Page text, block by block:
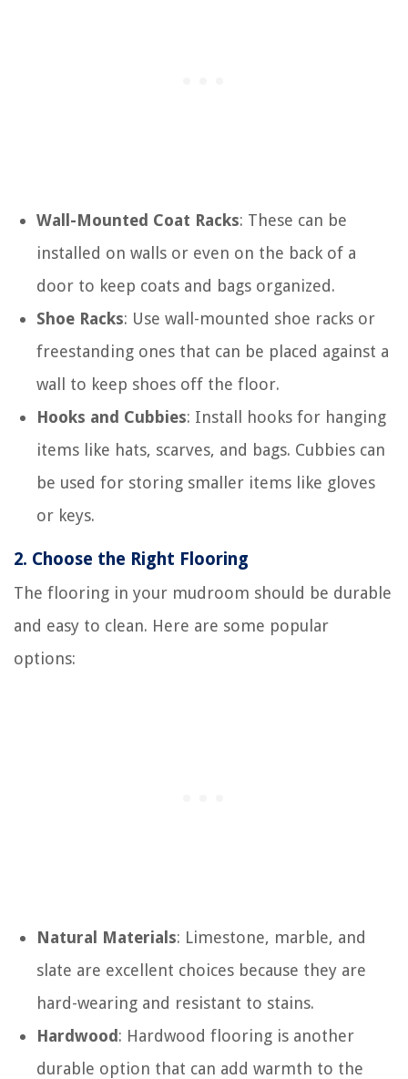
Wall-Mounted Coat Racks: These can be
installed on walls or even on the back of a
door to keep coats and bags organized.
Shoe Racks: Use wall-mounted shoe racks or
freestanding ones that can be placed against a
wall to keep shoes off the floor.
Hooks and Cubbies: Install hooks for hanging
items like hats, scarves, and bags. Cubbies can
be used for storing smaller items like gloves
or keys.
2. Choose the Right Flooring
The flooring in your mudroom should be durable
and easy to clean. Here are some popular
options:
Natural Materials: Limestone, marble, and
slate are excellent choices because they are
hard-wearing and resistant to stains.
Hardwood: Hardwood flooring is another
durable option that can add warmth to the